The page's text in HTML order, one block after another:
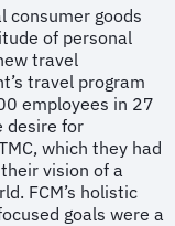
consumer goods
of personal
travel
travel program
employees in 27
desire for
which they had
vision of a
FCM’s holistic
goals were a